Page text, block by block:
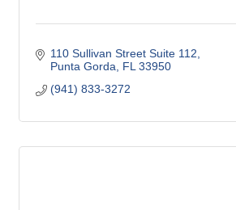
110 Sullivan Street Suite 112
Punta Gorda FL 33950
(941) 833-3272